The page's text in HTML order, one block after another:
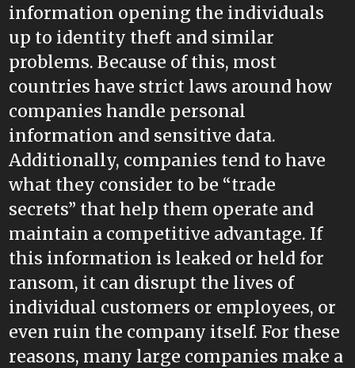
information opening the individuals
up to identity theft and similar
problems. Because of this, most
countries have strict laws around how
companies handle personal
information and sensitive data.
Additionally, companies tend to have
what they consider to be “trade
secrets” that help them operate and
maintain a competitive advantage. If
this information is leaked or held for
ransom, it can disrupt the lives of
individual customers or employees, or
even ruin the company itself. For these
reasons, many large companies make a